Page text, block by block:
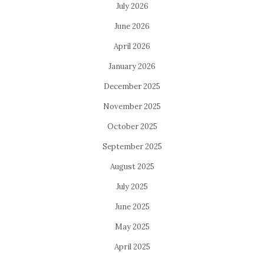
July 2026
June 2026
April 2026
January 2026
December 2025
November 2025
October 2025
September 2025
August 2025
July 2025
June 2025
May 2025
April 2025